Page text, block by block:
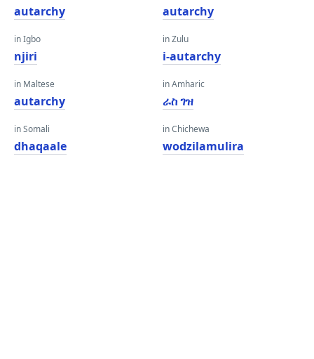
autarchy
in Igbo
njiri
in Maltese
autarchy
in Somali
dhaqaale
autarchy
in Zulu
i-autarchy
in Amharic
ራስ ገዝ
in Chichewa
wodzilamulira